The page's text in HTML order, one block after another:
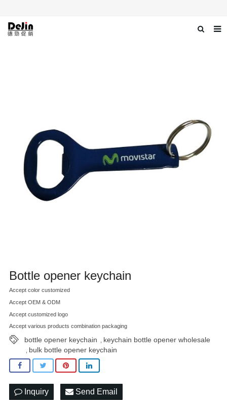
Download
Contact us
Bottle opener keychain
Accept color customized
Accept OEM & ODM
Accept customized logo
Accept various products combination packaging
bottle opener keychain keychain bottle opener wholesale
bulk bottle opener keychain
Inquiry Send Email